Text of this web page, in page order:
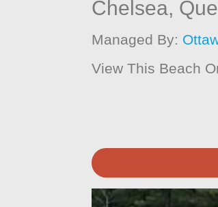
Chelsea,
Managed By:
View This Beach